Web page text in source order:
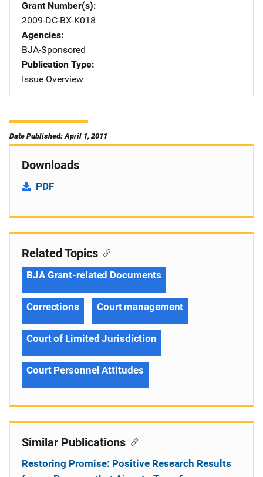
Grant Number(s)
2009-DC-BX-K018
Agencies
BJA-Sponsored
Publication Type
Issue Overview
Date Published: April 1, 2011
Downloads
PDF
Related Topics
BJA Grant-related Documents
Corrections Court management
Court of Limited Jurisdiction
Court Personnel Attitudes
Similar Publications
Restoring Promise: Positive Research Results